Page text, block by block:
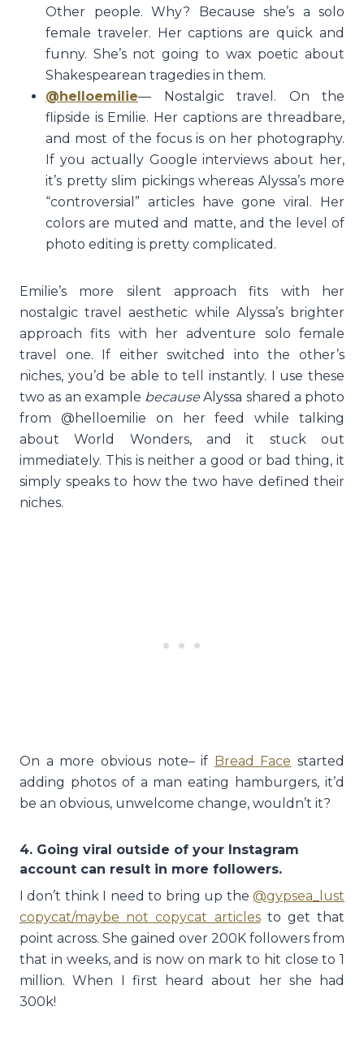
Other people. Why? Because she’s a solo
female traveler. Her captions are quick and
funny. She’s not going to wax poetic about
Shakespearean tragedies in them.
@helloemilie— Nostalgic travel. On the
flipside is Emilie. Her captions are threadbare,
and most of the focus is on her photography.
If you actually Google interviews about her,
it’s pretty slim pickings whereas Alyssa’s more
“controversial” articles have gone viral. Her
colors are muted and matte, and the level of
photo editing is pretty complicated.
Emilie’s more silent approach fits with her
nostalgic travel aesthetic while Alyssa’s brighter
approach fits with her adventure solo female
travel one. If either switched into the other’s
niches, you’d be able to tell instantly. I use these
two as an example because Alyssa shared a photo
from @helloemilie on her feed while talking
about World Wonders, and it stuck out
immediately. This is neither a good or bad thing, it
simply speaks to how the two have defined their
niches.
On a more obvious note– if Bread Face started
adding photos of a man eating hamburgers, it’d
be an obvious, unwelcome change, wouldn’t it?
4. Going viral outside of your Instagram
account can result in more followers.
I don’t think I need to bring up the @gypsea_lust
copycat/maybe not copycat articlesto get that
point across. She gained over 200K followers from
that in weeks, and is now on mark to hit close to 1
million. When I first heard about her she had
300k!